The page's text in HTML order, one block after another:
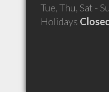
Tue, Thu, Sat -
Holidays